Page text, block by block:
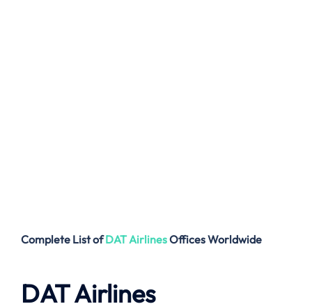
Complete List ofDAT AirlinesOfficesWorldwide
DAT Airlines